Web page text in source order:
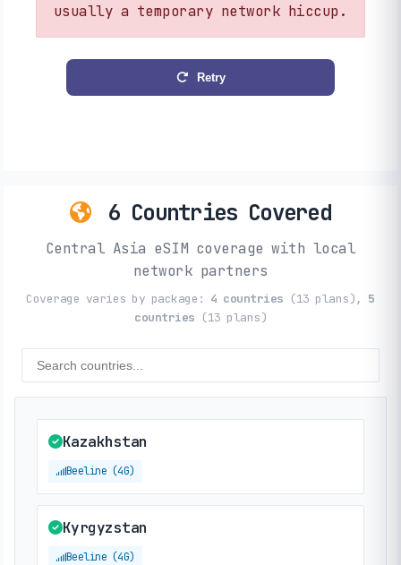
usually a temporary network hiccup.
Retry
6 Countries Covered
Central Asia eSIM coverage with local
network partners
Coverage varies by package: 4 countries (13 plans), 5
countries (13 plans)
Kazakhstan
Beeline (4G)
Kyrgyzstan
Beeline (4G)